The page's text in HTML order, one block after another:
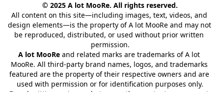
© 2025 A lot MooRe. All rights reserved.
All content on this site—including images, text, videos, and
design elements—is the property of A lot MooRe and may not
be reproduced, distributed, or used without prior written
permission.
A lot MooRe and related marks are trademarks of A lot
MooRe. All third-party brand names, logos, and trademarks
featured are the property of their respective owners and are
used with permission or for identification purposes only.